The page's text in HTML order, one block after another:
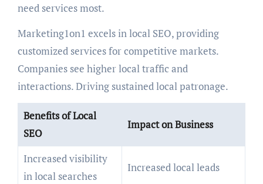
need services most.
Marketing1on1 excels in local SEO, providing
customized services for competitive markets.
Companies see higher local traffic and
interactions. Driving sustained local patronage.
Benefits of Local
SEO
Impact on Business
Increased visibility
in local searches
Increased local leads